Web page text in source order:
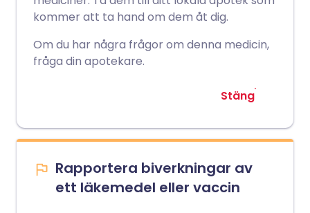
kommer att ta hand om dem åt dig.
Om du har några frågor om denna medicin,
fråga din apotekare.
Stäng
Rapportera biverkningar av
ett läkemedel eller vaccin